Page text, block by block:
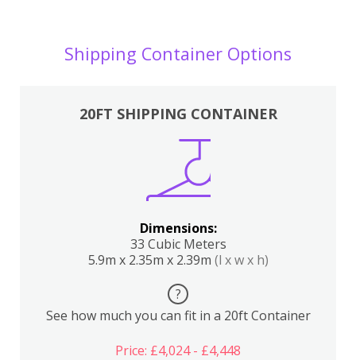
Shipping Container Options
20FT SHIPPING CONTAINER
Dimensions:
33 Cubic Meters
5.9m x 2.35m x 2.39m (l x w x h)
?
See how much you can fit in a 20ft Container
Price: £4,024 - £4,448